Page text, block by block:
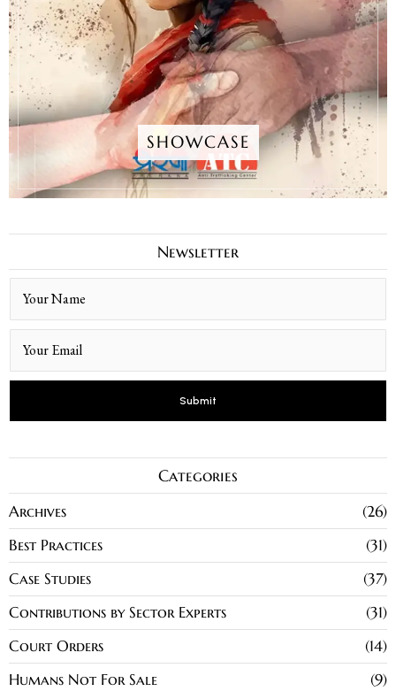
SHOWCASE
Newsletter
Categories
Archives
26
Best Practices
31
Case Studies
37
Contributions by Sector Experts
31
Court Orders
14
Humans Not For Sale
9